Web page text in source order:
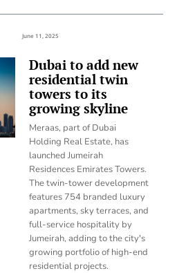
June 11, 2025
Dubai to add new
residential twin
towers to its
growing skyline
Meraas, part of Dubai
Holding Real Estate, has
launched Jumeirah
Residences Emirates Towers.
The twin-tower development
features 754 branded luxury
apartments, sky terraces, and
full-service hospitality by
Jumeirah, adding to the city's
growing portfolio of high-end
residential projects.